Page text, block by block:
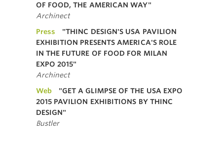
OF FOOD, THE AMERICAN WAY"
Archinect
Press
"THINC DESIGN'S USA PAVILION
EXHIBITION PRESENTS AMERICA'S ROLE
IN THE FUTURE OF FOOD FOR MILAN
EXPO 2015"
Archinect
Web
"GET A GLIMPSE OF THE USA EXPO
2015 PAVILION EXHIBITIONS BY THINC
DESIGN"
Bustler